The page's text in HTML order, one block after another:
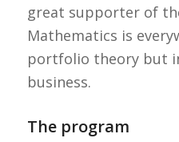
great supporter of
Mathematics is
portfolio theory but
business.
The program